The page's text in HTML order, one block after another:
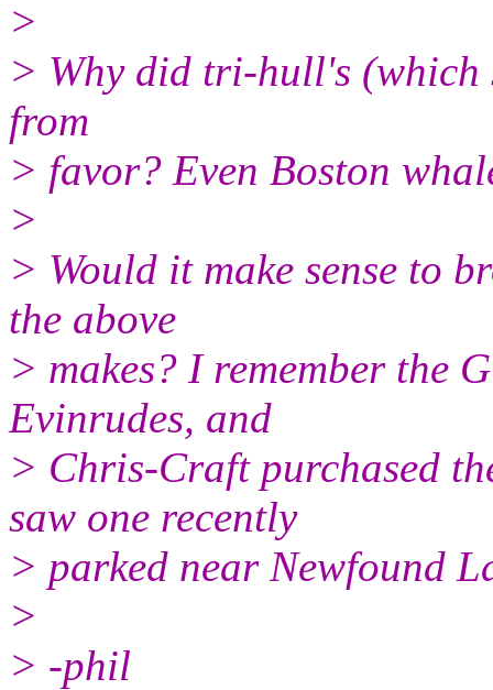
>
> Why did tri-hull's (which
from
> favor? Even Boston
>
> Would it make sense to
the above
> makes? I remember the
Evinrudes, and
> Chris-Craft purchased
saw one recently
> parked near Newfound
>
> -phil